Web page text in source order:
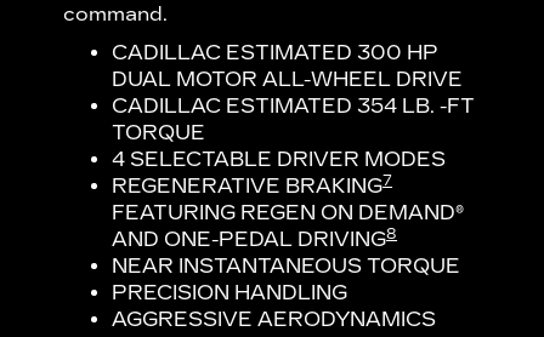
command.
CADILLAC ESTIMATED 300 HP
DUAL MOTOR ALL-WHEEL DRIVE
CADILLAC ESTIMATED 354 LB. -FT
TORQUE
4 SELECTABLE DRIVER MODES
REGENERATIVE BRAKING7
FEATURING REGEN ON DEMAND®
AND ONE-PEDAL DRIVING8
NEAR INSTANTANEOUS TORQUE
PRECISION HANDLING
AGGRESSIVE AERODYNAMICS